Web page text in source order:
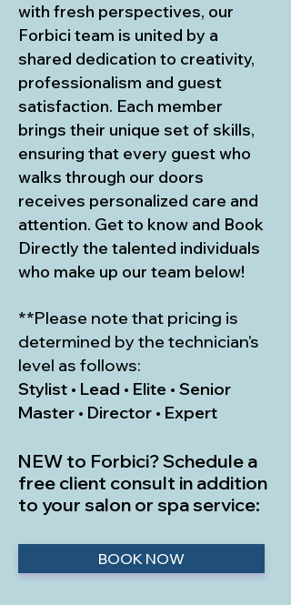
with fresh perspectives, our
Forbici team is united by a
shared dedication to creativity,
professionalism and guest
satisfaction. Each member
brings their unique set of skills,
ensuring that every guest who
walks through our doors
receives personalized care and
attention. Get to know and Book
Directly the talented individuals
who make up our team below!
**Please note that pricing is
determined by the technician's
level as follows:
Stylist • Lead • Elite • Senior
Master • Director • Expert
NEW to Forbici? Schedule a
free client consult in addition
to your salon or spa service:
BOOK NOW